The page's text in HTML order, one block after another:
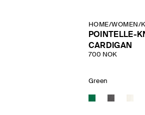
HOME/WOMEN /
POINTELLE-
CARDIGAN
700 NOK
Green